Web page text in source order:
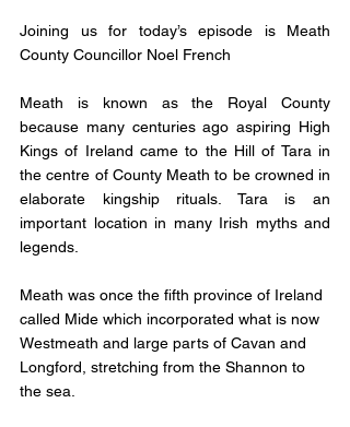
Joining us for today’s episode is Meath
County Councillor Noel French
Meath is known as the Royal County
because many centuries ago aspiring High
Kings of Ireland came to the Hill of Tara in
the centre of County Meath to be crowned in
elaborate kingship rituals. Tara is an
important location in many Irish myths and
legends.
Meath was once the fifth province of Ireland
called Mide which incorporated what is now
Westmeath and large parts of Cavan and
Longford, stretching from the Shannon to
the sea.